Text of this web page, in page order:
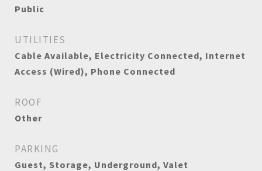
Public
UTILITIES
Cable Available, Electricity Connected, Internet
Access (Wired), Phone Connected
ROOF
Other
PARKING
Guest, Storage, Underground, Valet